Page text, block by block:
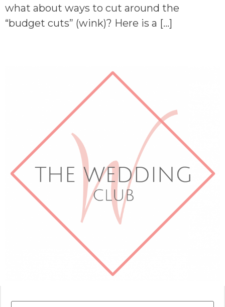
what about ways to cut around the
“budget cuts” (wink)? Here is a […]